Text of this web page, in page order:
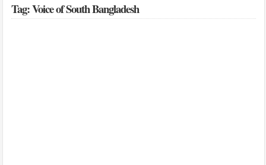
Tag: Voice of South Bangladesh